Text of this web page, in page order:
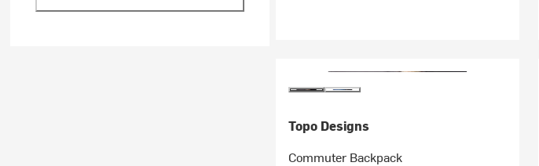
Topo Designs
Commuter Backpack